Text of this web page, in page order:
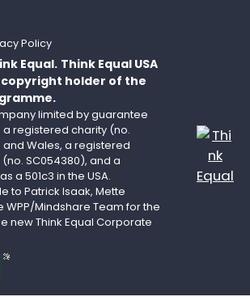
Policy
Equal. Think Equal USA
holder of the
limited by guarantee
a registered charity (no.
and Wales, a registered
SC054380), and a
a 501c3 in the USA.
to Patrick Isaak, Mette
WPP/Mindshare Team for the
new Think Equal Corporate